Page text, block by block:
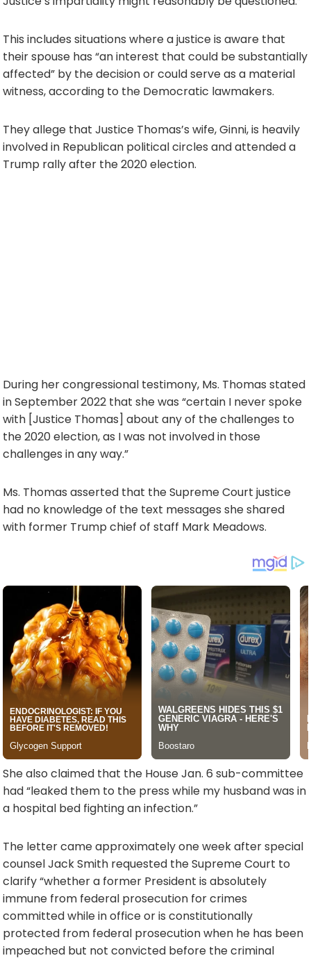
This includes situations where a justice is aware that
their spouse has “an interest that could be substantially
affected” by the decision or could serve as a material
witness, according to the Democratic lawmakers.
They allege that Justice Thomas’s wife, Ginni, is heavily
involved in Republican political circles and attended a
Trump rally after the 2020 election.
During her congressional testimony, Ms. Thomas stated
in September 2022 that she was “certain I never spoke
with [Justice Thomas] about any of the challenges to
the 2020 election, as I was not involved in those
challenges in any way.”
Ms. Thomas asserted that the Supreme Court justice
had no knowledge of the text messages she shared
with former Trump chief of staff Mark Meadows.
She also claimed that the House Jan. 6 sub-committee
had “leaked them to the press while my husband was in
a hospital bed fighting an infection.”
The letter came approximately one week after special
counsel Jack Smith requested the Supreme Court to
clarify “whether a former President is absolutely
immune from federal prosecution for crimes
committed while in office or is constitutionally
protected from federal prosecution when he has been
impeached but not convicted before the criminal